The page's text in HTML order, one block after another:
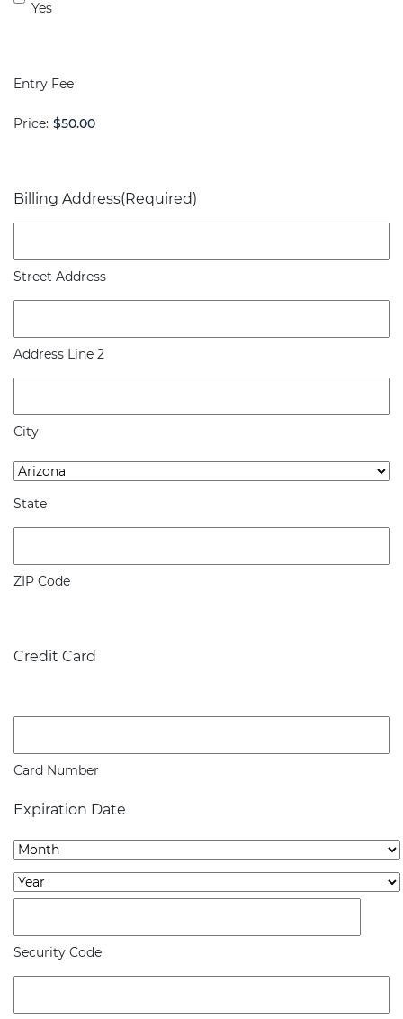
Yes
Entry Fee
Price:
Billing Address(Required)
Street Address
Address Line 2
City
State
ZIP Code
Credit Card
Discover,
MasterCard,
Card Number
Expiration Date
Month
Year
Security Code